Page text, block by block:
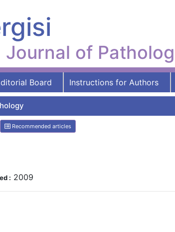
Journal of
Board Instructions for Authors
Recommended articles
: 2009